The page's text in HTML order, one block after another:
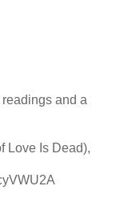
and a
Love Is Dead),